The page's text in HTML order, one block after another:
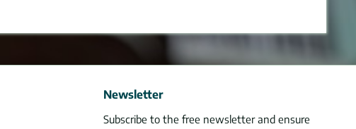
Newsletter
Subscribe to the free newsletter and ensure